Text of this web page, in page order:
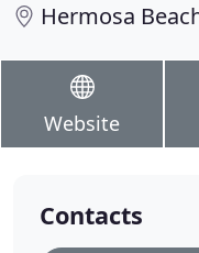
Hermosa
Website
Contacts